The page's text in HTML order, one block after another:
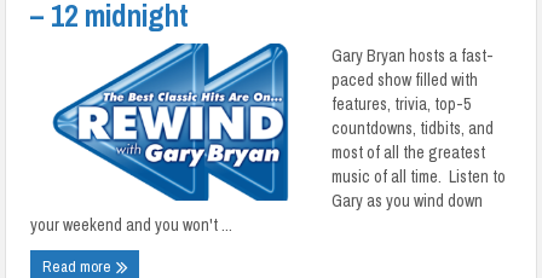
– 12 midnight
Gary Bryan hosts a fast-
paced show filled with
features, trivia, top-5
countdowns, tidbits, and
most of all the greatest
music of all time. Listen to
Gary as you wind down
your weekend and you won't ...
Read more